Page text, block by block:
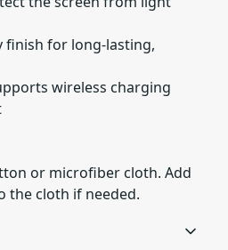
finish for long-lasting,
wireless charging
or microfiber cloth. Add
the cloth if needed.